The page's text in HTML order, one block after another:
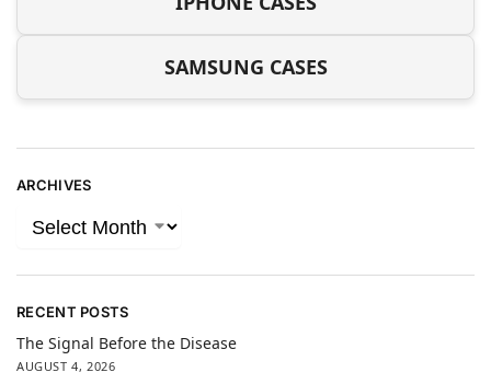
SAMSUNG CASES
ARCHIVES
RECENT POSTS
The Signal Before the Disease
AUGUST 4, 2026